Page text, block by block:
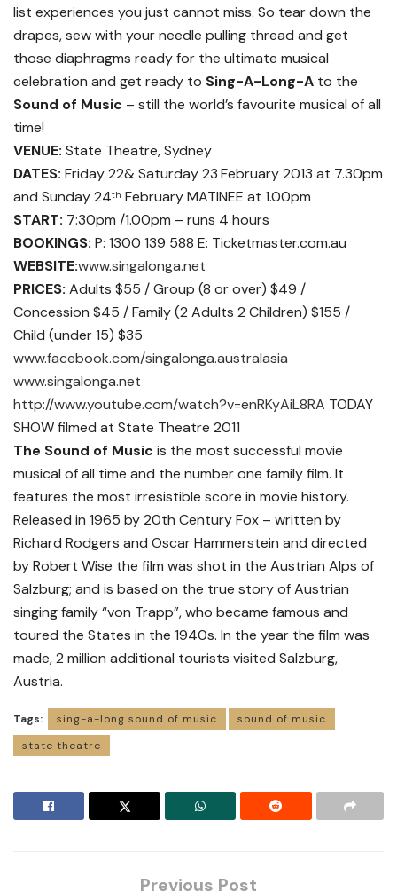
list experiences you just cannot miss. So tear down the
drapes, sew with your needle pulling thread and get
those diaphragms ready for the ultimate musical
celebration and get ready to Sing-A-Long-A to the
Sound of Music – still the world’s favourite musical of all
time!
VENUE: State Theatre, Sydney
DATES: Friday 22& Saturday 23February 2013 at 7.30pm
and Sunday 24th February MATINEE at 1.00pm
START: 7:30pm /1.00pm – runs 4 hours
BOOKINGS: P: 1300 139 588 E: Ticketmaster.com.au
WEBSITE:www.singalonga.net
PRICES: Adults $55 / Group (8 or over) $49 /
Concession $45 / Family (2 Adults 2 Children) $155 /
Child (under 15) $35
www.facebook.com/singalonga.australasia
www.singalonga.net
http://www.youtube.com/watch?v=enRKyAiL8RA TODAY
SHOW filmed at State Theatre 2011
The Sound of Music is the most successful movie
musical of all time and the number one family film. It
features the most irresistible score in movie history.
Released in 1965 by 20th Century Fox – written by
Richard Rodgers and Oscar Hammerstein and directed
by Robert Wise the film was shot in the Austrian Alps of
Salzburg; and is based on the true story of Austrian
singing family “von Trapp”, who became famous and
toured the States in the 1940s. In the year the film was
made, 2 million additional tourists visited Salzburg,
Austria.
Tags: sing-a-long sound of music
sound of music
state theatre
Previous Post